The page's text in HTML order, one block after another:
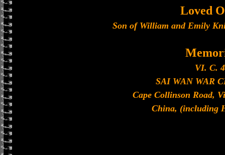
Loved
Son of William and Emily
VI. C.
SAI WAN WAR
Cape Collinson Road,
China, (including